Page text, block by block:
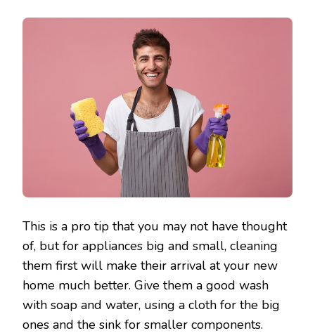
This is a pro tip that you may not have thought
of, but for appliances big and small, cleaning
them first will make their arrival at your new
home much better. Give them a good wash
with soap and water, using a cloth for the big
ones and the sink for smaller components.